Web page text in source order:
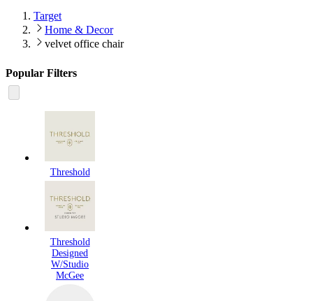
Target
Home & Decor
velvet office chair
Popular Filters
Threshold
Threshold
Designed
W/Studio
McGee